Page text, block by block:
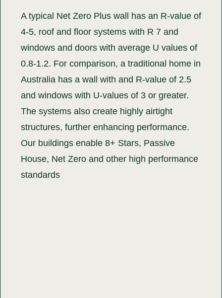
A typical Net Zero Plus wall has an R-value of
4-5, roof and floor systems with R 7 and
windows and doors with average U values of
0.8-1.2. For comparison, a traditional home in
Australia has a wall with and R-value of 2.5
and windows with U-values of 3 or greater.
The systems also create highly airtight
structures, further enhancing performance.
Our buildings enable 8+ Stars, Passive
House, Net Zero and other high performance
standards